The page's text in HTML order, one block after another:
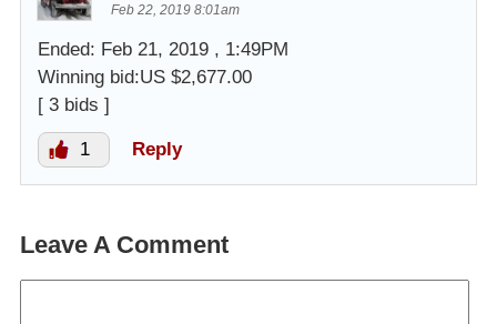
Feb 22, 2019 8:01am
Ended: Feb 21, 2019 , 1:49PM
Winning bid:US $2,677.00
[ 3 bids ]
1 Reply
Leave A Comment